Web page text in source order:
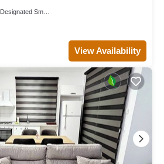
Designated Smoking Area
View Availability